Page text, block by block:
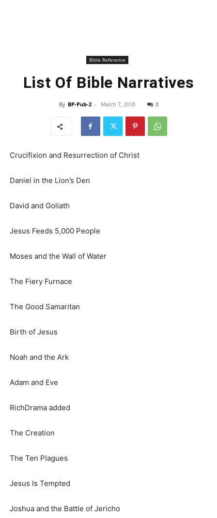
Bible Reference
List Of Bible Narratives
By BP-Pub-2 - March 7, 2018 0
Crucifixion and Resurrection of Christ
Daniel in the Lion’s Den
David and Goliath
Jesus Feeds 5,000 People
Moses and the Wall of Water
The Fiery Furnace
The Good Samaritan
Birth of Jesus
Noah and the Ark
Adam and Eve
RichDrama added
The Creation
The Ten Plagues
Jesus Is Tempted
Joshua and the Battle of Jericho